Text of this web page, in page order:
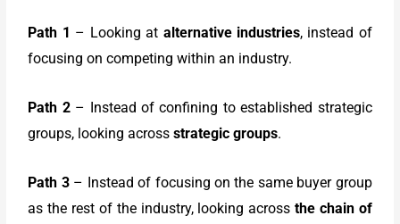
Path 1 – Looking at alternative industries, instead of
focusing on competing within an industry.
Path 2 – Instead of confining to established strategic
groups, looking acrossstrategic groups.
Path 3 – Instead of focusing on the same buyer group
as the rest of the industry, looking acrossthe chain of